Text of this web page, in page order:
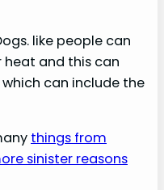
like people can
heat and this can
can include the
things from
sinister reasons